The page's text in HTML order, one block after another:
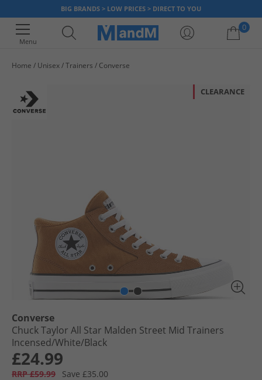
BIG BRANDS > LOW PRICES > DIRECT TO YOU
Menu
0
Home Unisex Trainers Converse
CLEARANCE
Converse
Chuck Taylor All Star Malden Street Mid Trainers
Incensed/​White/​Black
£24.99
RRP £59.99
Save £35.00